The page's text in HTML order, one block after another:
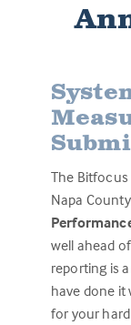
The
Napa
well ahead
reporting is
have done it
for your